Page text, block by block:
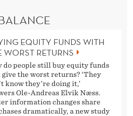
EQUITY FUNDS WITH
WORST RETURNS
do people still buy equity funds
the worst returns? ‘They
know they’re doing it,’
Ole-Andreas Elvik Næss.
information changes share
dramatically, a new study